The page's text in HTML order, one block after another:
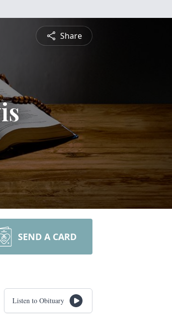
Share
SEND A CARD
Listen to Obituary